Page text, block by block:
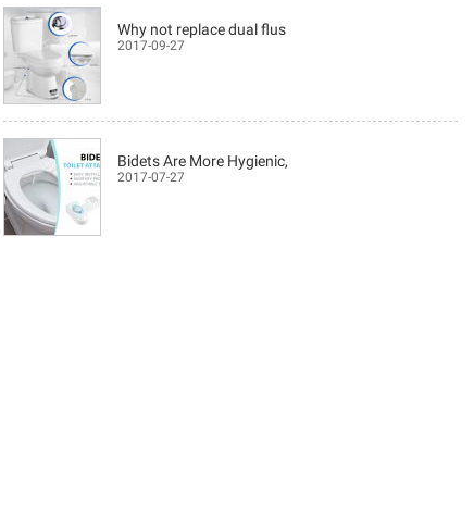
Why not replace dual flus
2017-09-27
Bidets Are More Hygienic,
2017-07-27